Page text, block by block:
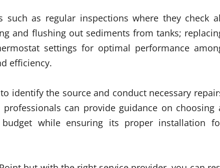
such as regular inspections where they check
and flushing out sediments from tanks;
settings for optimal performance
efficiency.
identify the source and conduct necessary
can provide guidance on choosing
while ensuring its proper installation